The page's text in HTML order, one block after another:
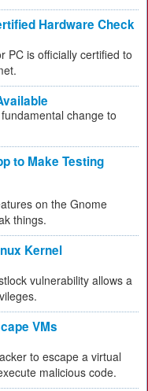
Hardware Check
PC is officially certified to
change to
to Make Testing
on the Gnome
things.
Kernel
vulnerability allows a
VMs
to escape a virtual
malicious code.